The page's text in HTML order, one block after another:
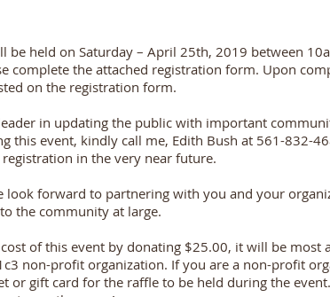
held on Saturday – April 25th, 2019 between
complete the attached registration form. Upon
on the registration form.
in updating the public with important
this event, kindly call me, Edith Bush at 561-832-
in the very near future.
look forward to partnering with you and your
the community at large.
of this event by donating $25.00, it will be most
non-profit organization. If you are a non-profit
or gift card for the raffle to be held during the event.